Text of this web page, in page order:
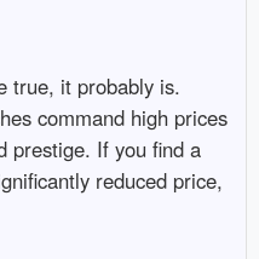
true, it probably is.
command high prices
prestige. If you find a
reduced price,